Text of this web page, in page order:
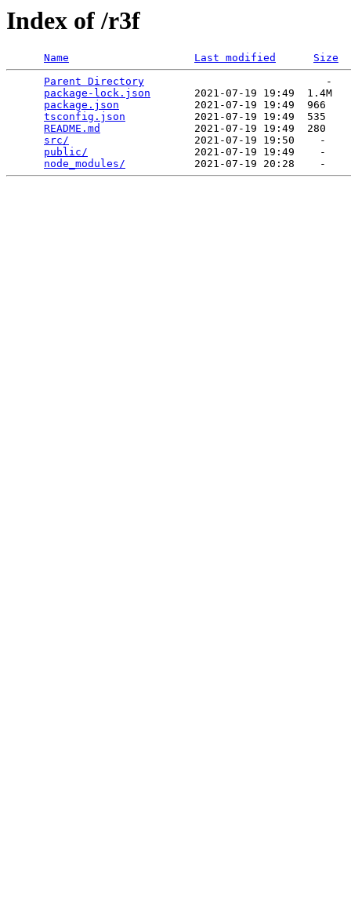
Index of /r3f
Name Last modified
Size
Parent Directory
                             -
package-lock.json
       2021-07-19 19:49  1.4M
package.json
            2021-07-19 19:49  966
tsconfig.json
           2021-07-19 19:49  535
README.md
               2021-07-19 19:49  280
src/
                    2021-07-19 19:50    -
public/
                 2021-07-19 19:49    -
node_modules/